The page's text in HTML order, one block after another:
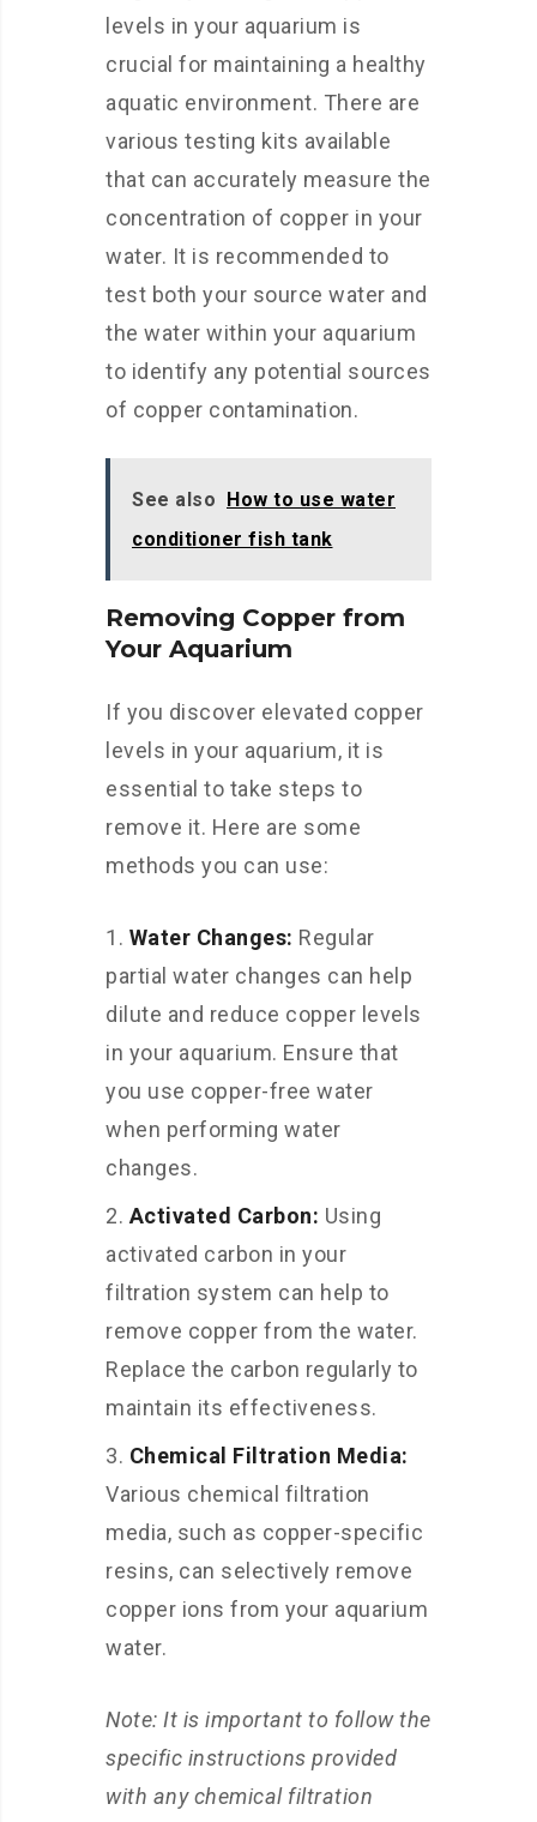
levels in your aquarium is
crucial for maintaining a healthy
aquatic environment. There are
various testing kits available
that can accurately measure the
concentration of copper in your
water. It is recommended to
test both your source water and
the water within your aquarium
to identify any potential sources
of copper contamination.
See also How to use water
conditioner fish tank
Removing Copper from
Your Aquarium
If you discover elevated copper
levels in your aquarium, it is
essential to take steps to
remove it. Here are some
methods you can use:
Water Changes: Regular
partial water changes can help
dilute and reduce copper levels
in your aquarium. Ensure that
you use copper-free water
when performing water
changes.
Activated Carbon: Using
activated carbon in your
filtration system can help to
remove copper from the water.
Replace the carbon regularly to
maintain its effectiveness.
Chemical Filtration Media:
Various chemical filtration
media, such as copper-specific
resins, can selectively remove
copper ions from your aquarium
water.
Note: It is important to follow the
specific instructions provided
with any chemical filtration